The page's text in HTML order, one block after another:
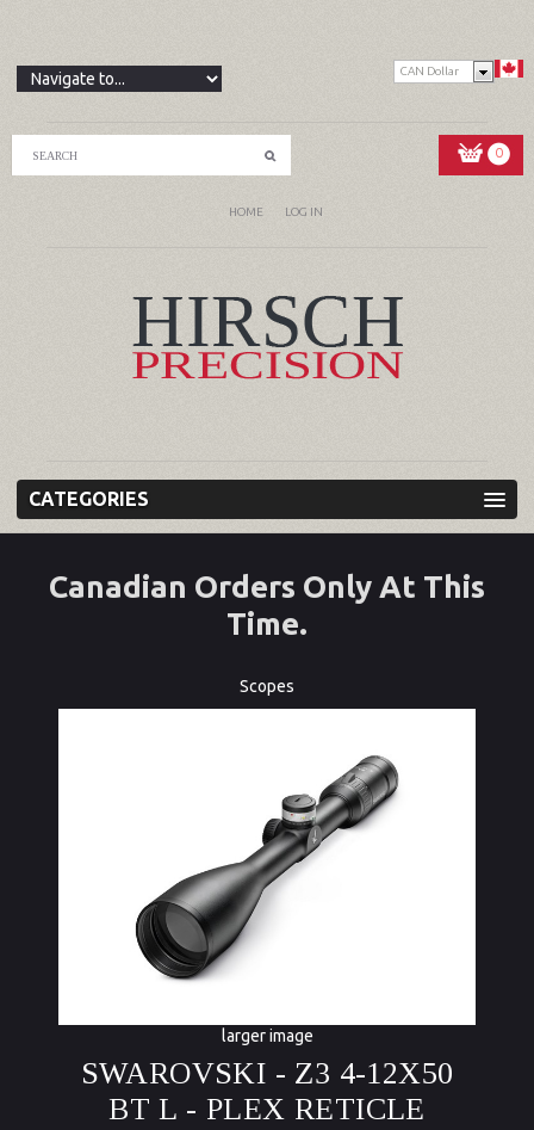
CAN Dollar
0
HOME LOG IN
CATEGORIES
Canadian Orders Only At This
Time.
Scopes
larger image
SWAROVSKI - Z3 4-12X50
BT L - PLEX RETICLE